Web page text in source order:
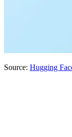
Source: Hugging